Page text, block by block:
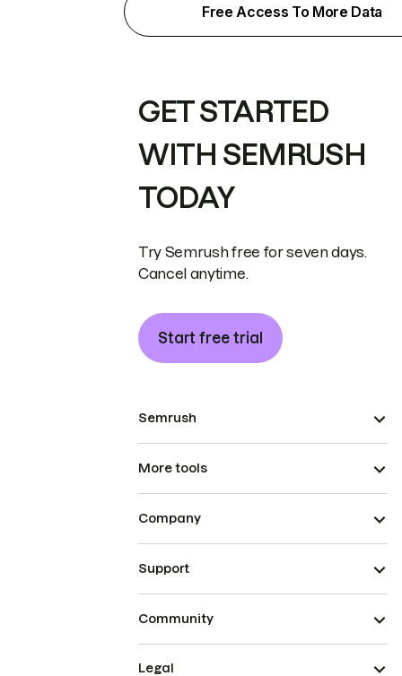
Free Access To More Data
GET STARTED
WITH SEMRUSH
TODAY
Try Semrush free for seven days.
Cancel anytime.
Start free trial
Semrush
More tools
Company
Support
Community
Legal